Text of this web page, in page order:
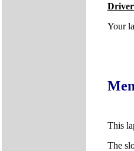
Your
This
The